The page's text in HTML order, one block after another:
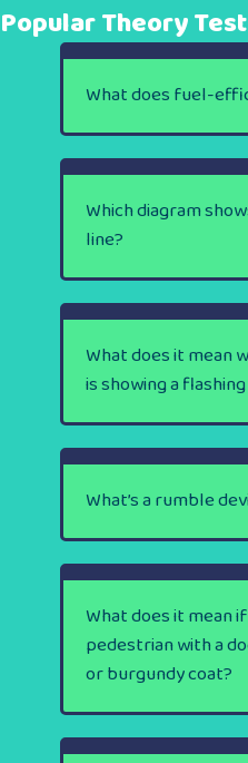
Popular Theory
What does fuel-
Which diagram
line?
What does it mean
is showing a
What’s a rumble
What does it mean
pedestrian with a
or burgundy coat?